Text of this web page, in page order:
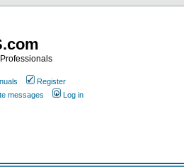
Register
messages Log in